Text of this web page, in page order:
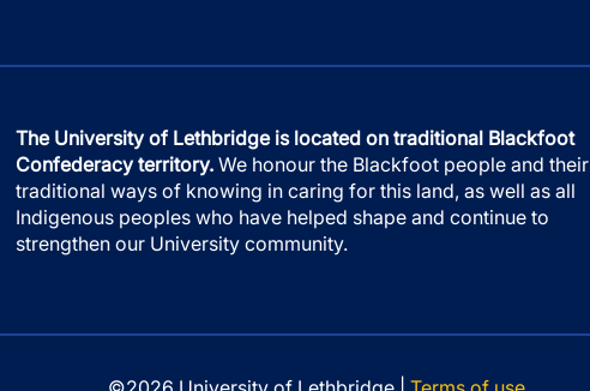
The University of Lethbridge is located on traditional Blackfoot
Confederacy territory. We honour the Blackfoot people and their
traditional ways of knowing in caring for this land, as well as all
Indigenous peoples who have helped shape and continue to
strengthen our University community.